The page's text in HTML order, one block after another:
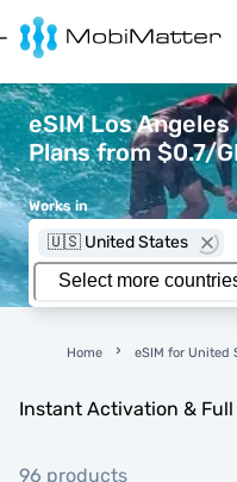
eSIM Los
Plans from $0.7/
Works in
🇺🇸 United States
Home eSIM for United
Instant Activation & Full
96 products